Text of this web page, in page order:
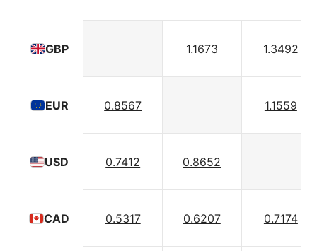
GBP
EUR
USD
CAD
1.1673 1.3492
0.8567 1.1559
0.7412 0.8652
0.5317 0.6207 0.7174